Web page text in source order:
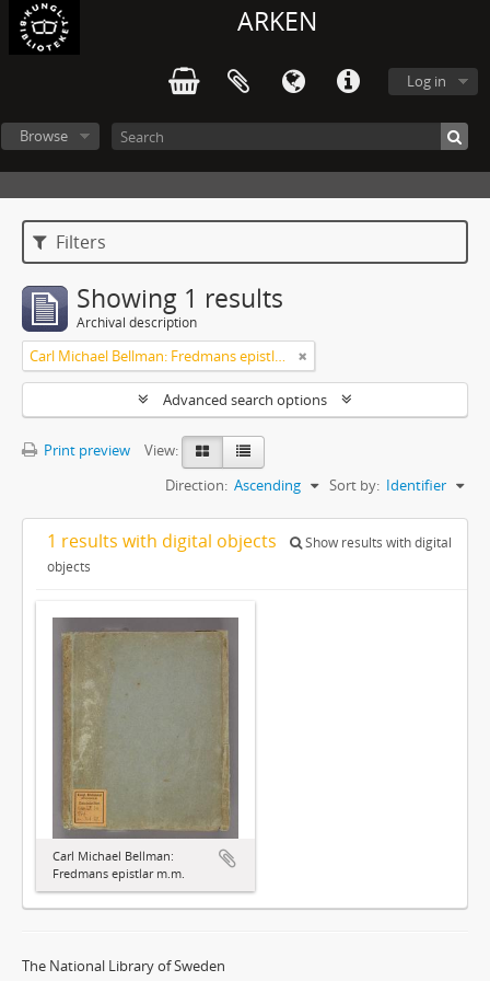
ARKEN
Log in
Browse
Filters
Showing 1 results
Archival description
Carl Michael Bellman: Fredmans epistlar m.m.
Advanced search options
Print preview
View:
Sort by: Identifier
Direction: Ascending
1 results with digital objects
Show results with digital
objects
Carl Michael Bellman:
Fredmans epistlar m.m.
The National Library of Sweden